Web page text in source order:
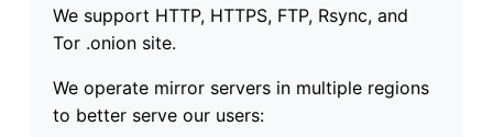
We support HTTP, HTTPS, FTP, Rsync, and
Tor .onion site.
We operate mirror servers in multiple regions
to better serve our users: